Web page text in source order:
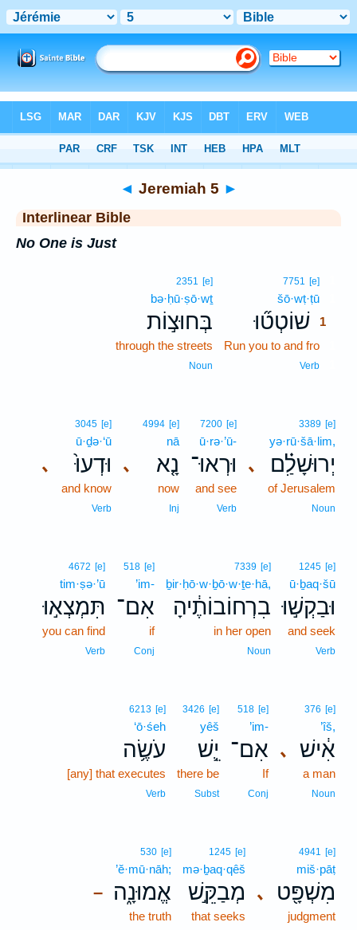
> Jeremiah 5
◄ Jeremiah 5 ►
Interlinear Bible
No One is Just
7751 [e]
šō·wṭ·ṭū
שׁוֹטְט֞וּ 1
Run you to and fro
Verb
2351 [e]
bə·ḥū·ṣō·wṯ
בְּחוּצ֣וֹת
through the streets
Noun
､
3389 [e]
yə·rū·šā·lim,
יְרוּשָׁלִַ֗ם
of Jerusalem
Noun
7200 [e]
ū·rə·’ū-
וּרְאוּ־
and see
Verb
､
4994 [e]
nā
נָ֤א
now
Inj
､
3045 [e]
ū·ḏə·‘ū
וּדְעוּ֙
and know
Verb
1245 [e]
ū·ḇaq·šū
וּבַקְשׁ֣וּ
and seek
Verb
7339 [e]
ḇir·ḥō·w·ḇō·w·ṯe·hā,
בִרְחוֹבוֹתֶ֔יהָ
in her open
Noun
518 [e]
’im-
אִם־
if
Conj
4672 [e]
tim·ṣə·’ū
תִּמְצְא֣וּ
you can find
Verb
､
376 [e]
’îš,
אִ֔ישׁ
a man
Noun
518 [e]
’im-
אִם־
If
Conj
3426 [e]
yêš
יֵ֛שׁ
there be
Subst
6213 [e]
‘ō·śeh
עֹשֶׂ֥ה
[any] that executes
Verb
､
4941 [e]
miš·pāṭ
מִשְׁפָּ֖ט
judgment
1245 [e]
mə·ḇaq·qêš
מְבַקֵּ֣שׁ
that seeks
–
530 [e]
’ĕ·mū·nāh;
אֱמוּנָ֑ה
the truth